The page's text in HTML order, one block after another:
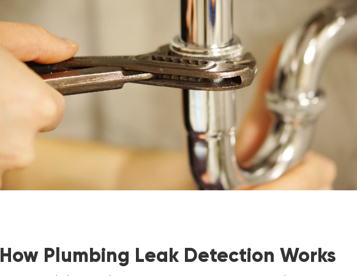
How Plumbing Leak Detection Works